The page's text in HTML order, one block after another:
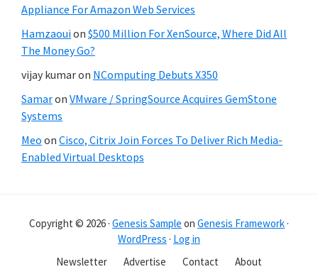
Appliance For Amazon Web Services
Hamzaouion $500 Million For XenSource, Where Did All
The Money Go?
vijay kumaron NComputing Debuts X350
Samaron VMware / SpringSource Acquires GemStone
Systems
Meo on Cisco, Citrix Join Forces To Deliver Rich Media-
Enabled Virtual Desktops
Copyright © 2026 · Genesis Sample on Genesis Framework ·
WordPress · Log in
Newsletter
Advertise Contact About